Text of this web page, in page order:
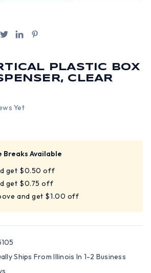
PLASTIC BOX
CLEAR
Yet
Breaks Available
get $0.50 off
get $0.75 off
and get $1.00 off
Ships From Illinois In 1-2 Business